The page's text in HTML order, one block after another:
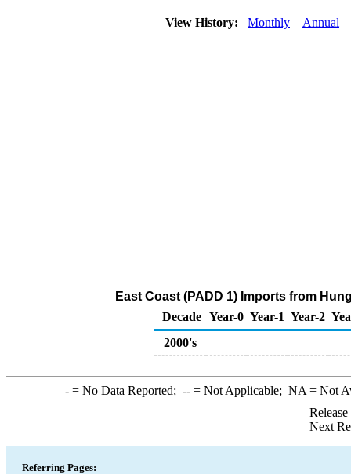
View History: Monthly Annual
East Coast (PADD 1) Imports from
Decade Year-0 Year-1 Year-2
2000's
-= No Data Reported; --= Not Applicable; NA = Not
Next
Referring Pages: